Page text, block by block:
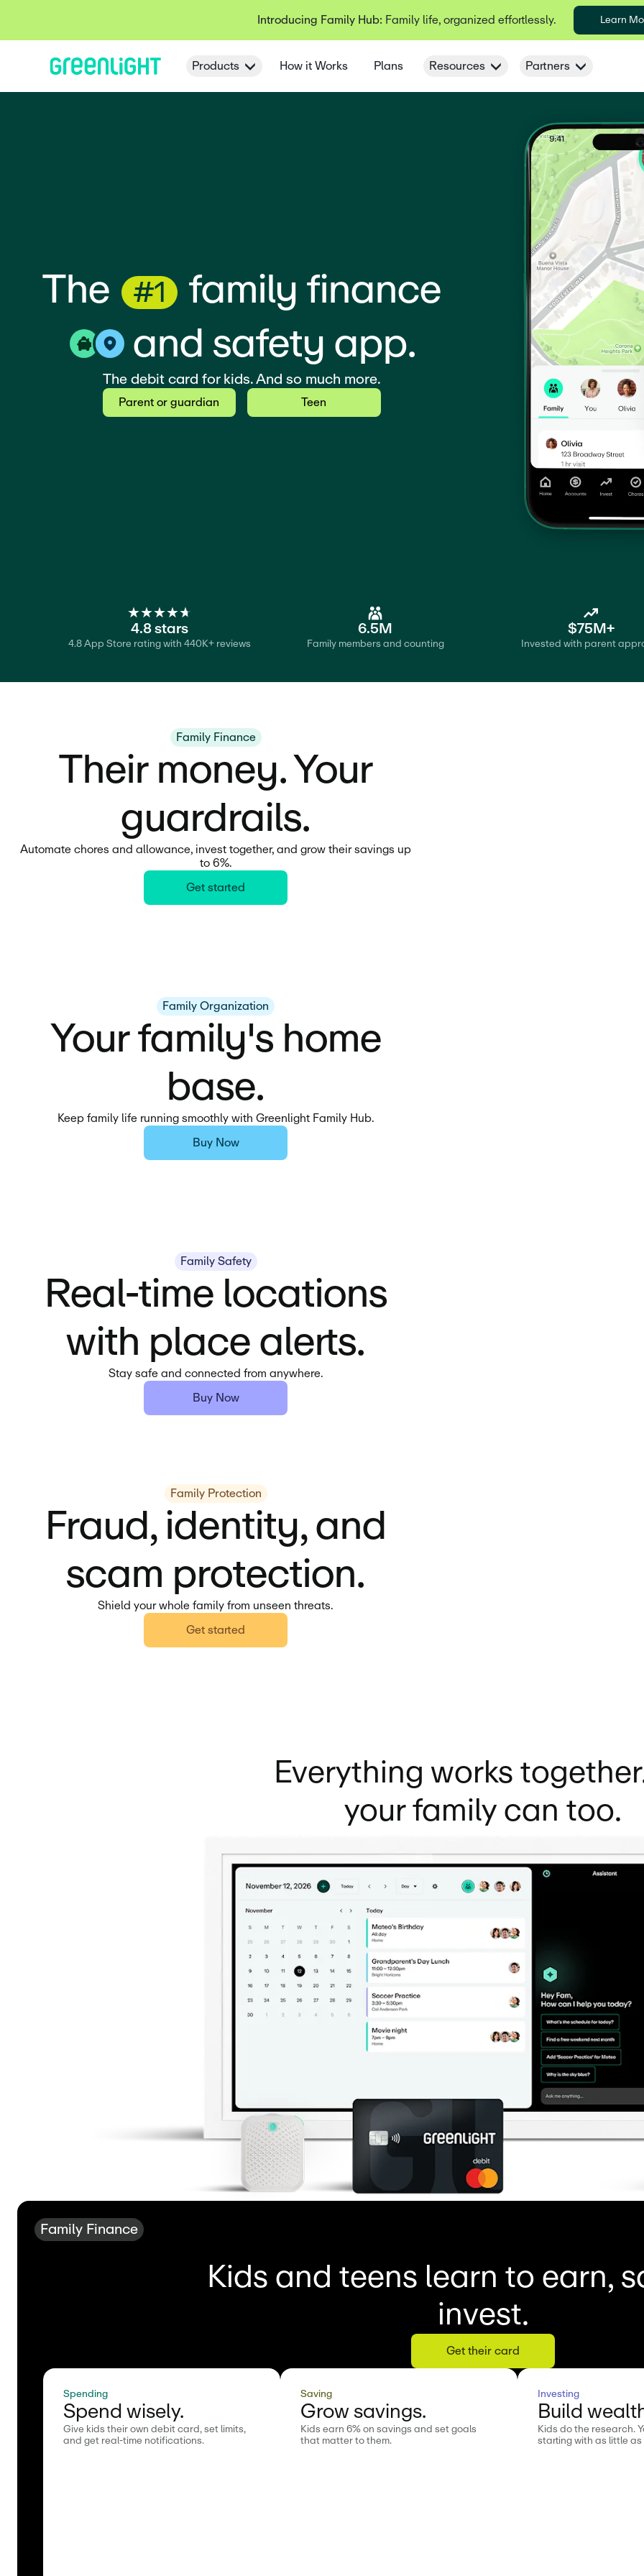
Introducing Family Hub: Family life, organized effortlessly. Learn
Products How it Works Plans Resources Partners
The #1
and safety app.
The debit card for kids. And so much more.
Parent or guardian Teen
★
★★
★★
★★
★★
★
4.8 stars
4.8 App Store rating with 440K+ reviews
6.5M
Family members and counting
$75M+
Invested with parent
Family Finance
Their money. Your
guardrails.
Automate chores and allowance, invest together, and grow their savings up
to 6%.
Get started
Family Organization
Your family's home
base.
Keep family life running smoothly with Greenlight Family Hub.
Buy Now
Family Safety
Real-time locations
with place alerts.
Stay safe and connected from anywhere.
Buy Now
Family Protection
Fraud, identity, and
scam protection.
Shield your whole family from unseen threats.
Get started
Everything works
your family can too.
Family Finance
Kids and teens learn to earn,
invest.
Get their card
Spending
Spend wisely.
Give kids their own debit card, set limits,
and get real-time notifications.
Saving
Grow savings.
Kids earn 6% on savings and set goals
that matter to them.
Investing
Build
Kids do the research.
starting with as little as